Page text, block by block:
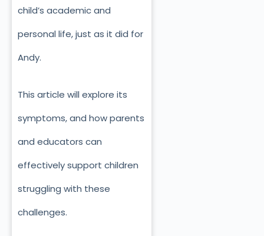
child’s academic and
personal life, just as it did for
Andy.
This article will explore its
symptoms, and how parents
and educators can
effectively support children
struggling with these
challenges.